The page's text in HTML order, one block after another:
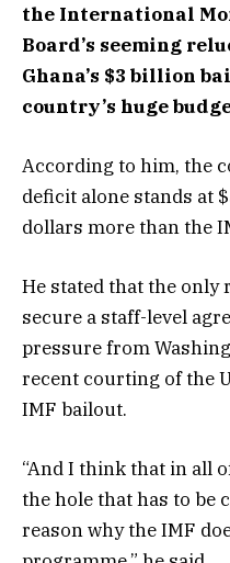
the International
Board’s seeming
Ghana’s $3 billion
country’s huge
According to him, the
deficit alone stands at
dollars more than the
He stated that the only
secure a staff-level
pressure from
recent courting of the
IMF bailout.
“And I think that in all
the hole that has to be
reason why the IMF